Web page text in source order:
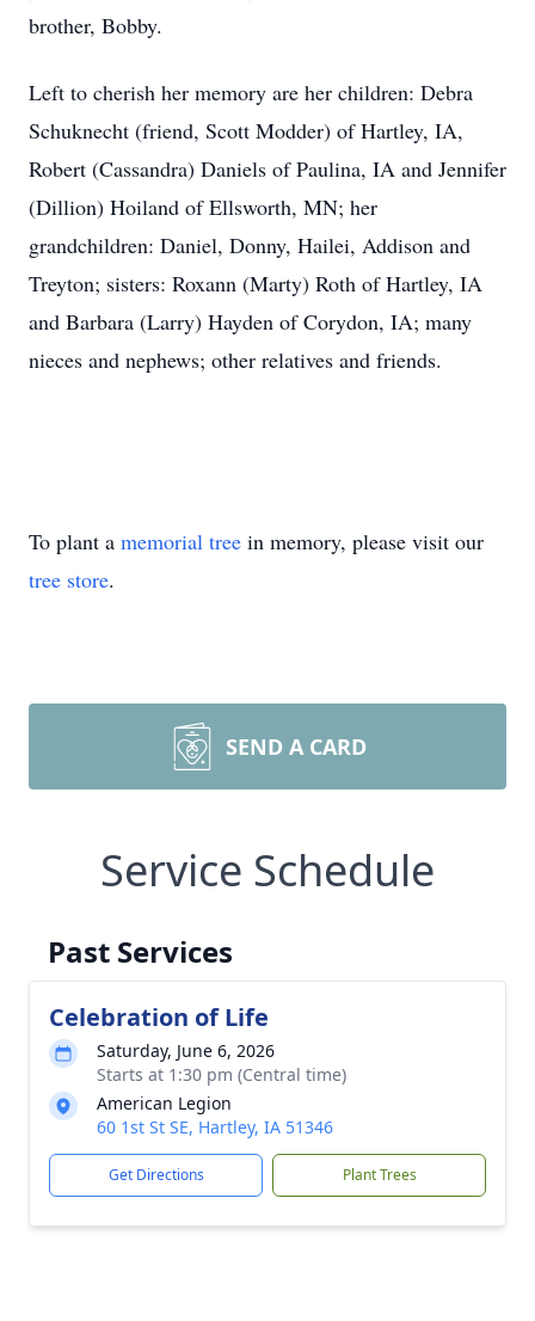
brother, Bobby.
Left to cherish her memory are her children: Debra
Schuknecht (friend, Scott Modder) of Hartley, IA,
Robert (Cassandra) Daniels of Paulina, IA and Jennifer
(Dillion) Hoiland of Ellsworth, MN; her
grandchildren: Daniel, Donny, Hailei, Addison and
Treyton; sisters: Roxann (Marty) Roth of Hartley, IA
and Barbara (Larry) Hayden of Corydon, IA; many
nieces and nephews; other relatives and friends.
To plant a memorial tree in memory, please visit our
tree store.
SEND A CARD
Service Schedule
Past Services
Celebration of Life
Saturday, June 6, 2026
Starts at 1:30 pm (Central time)
American Legion
60 1st St SE, Hartley, IA 51346
Get Directions Plant Trees